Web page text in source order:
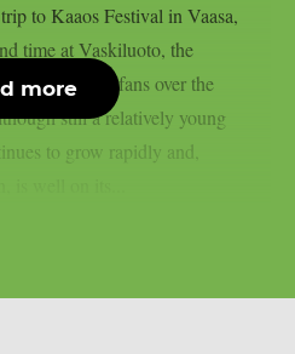
to Kaaos Festival in Vaasa,
time at Vaskiluoto, the
3,500 metal fans over the
still a relatively young
to grow rapidly and,
more